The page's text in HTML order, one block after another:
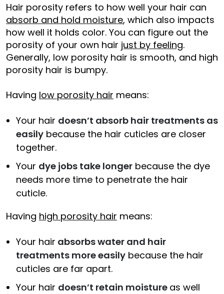
Hair porosity refers to how well your hair can
absorb and hold moisture, which also impacts
how well it holds color. You can figure out the
porosity of your own hair just by feeling.
Generally, low porosity hair is smooth, and high
porosity hair is bumpy.
Having low porosity hair means:
Your hair doesn’t absorb hair treatments as
easily because the hair cuticles are closer
together.
Your dye jobs take longer because the dye
needs more time to penetrate the hair
cuticle.
Having high porosity hair means:
Your hair absorbs water and hair
treatments more easily because the hair
cuticles are far apart.
Your hair doesn’t retain moisture as well